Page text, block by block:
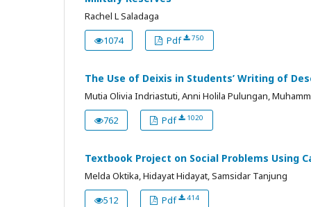
Rachel L Saladaga
1074
Pdf 750
The Use of Deixis in Students’ Writing of
Mutia Olivia Indriastuti, Anni Holila Pulungan,
762
Pdf 1020
Textbook Project on Social Problems Using
Melda Oktika, Hidayat Hidayat, Samsidar Tanjung
512
Pdf 414